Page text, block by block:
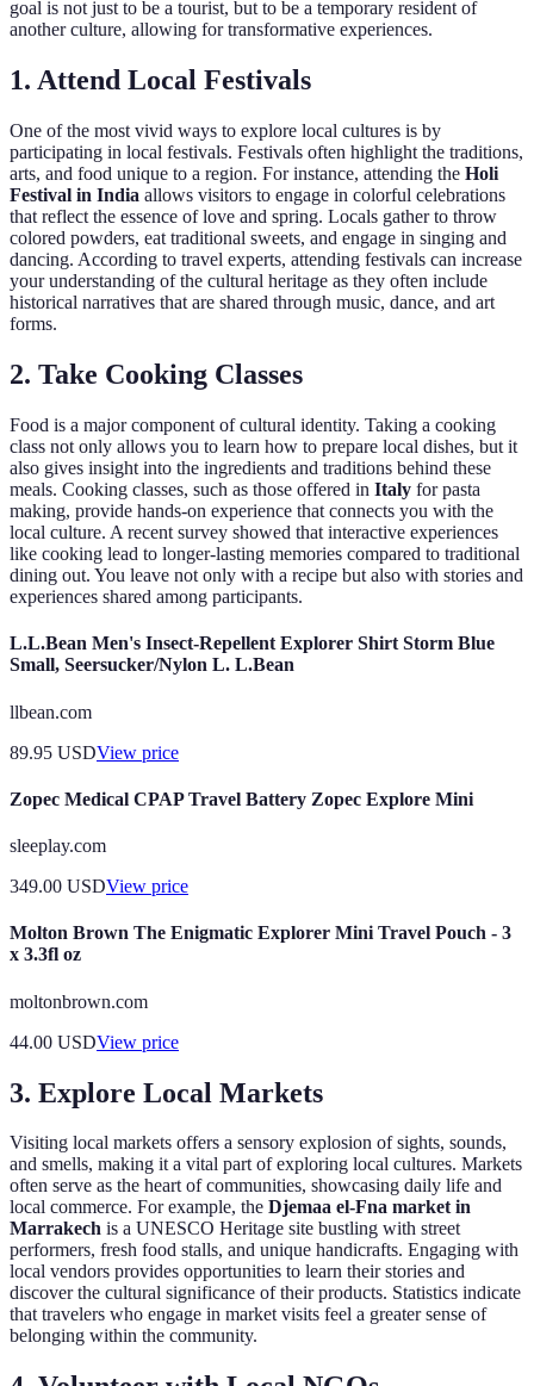
goal is not just to be a tourist, but to be a temporary resident of
another culture, allowing for transformative experiences.
1. Attend Local Festivals
One of the most vivid ways to explore local cultures is by
participating in local festivals. Festivals often highlight the traditions,
arts, and food unique to a region. For instance, attending the Holi
Festival in India allows visitors to engage in colorful celebrations
that reflect the essence of love and spring. Locals gather to throw
colored powders, eat traditional sweets, and engage in singing and
dancing. According to travel experts, attending festivals can increase
your understanding of the cultural heritage as they often include
historical narratives that are shared through music, dance, and art
forms.
2. Take Cooking Classes
Food is a major component of cultural identity. Taking a cooking
class not only allows you to learn how to prepare local dishes, but it
also gives insight into the ingredients and traditions behind these
meals. Cooking classes, such as those offered in Italy for pasta
making, provide hands-on experience that connects you with the
local culture. A recent survey showed that interactive experiences
like cooking lead to longer-lasting memories compared to traditional
dining out. You leave not only with a recipe but also with stories and
experiences shared among participants.
L.L.Bean Men's Insect-Repellent Explorer Shirt Storm Blue
Small, Seersucker/Nylon L. L.Bean
llbean.com
89.95 USDView price
Zopec Medical CPAP Travel Battery Zopec Explore Mini
sleeplay.com
349.00 USDView price
Molton Brown The Enigmatic Explorer Mini Travel Pouch - 3
x 3.3fl oz
moltonbrown.com
44.00 USDView price
3. Explore Local Markets
Visiting local markets offers a sensory explosion of sights, sounds,
and smells, making it a vital part of exploring local cultures. Markets
often serve as the heart of communities, showcasing daily life and
local commerce. For example, the Djemaa el-Fna market in
Marrakech is a UNESCO Heritage site bustling with street
performers, fresh food stalls, and unique handicrafts. Engaging with
local vendors provides opportunities to learn their stories and
discover the cultural significance of their products. Statistics indicate
that travelers who engage in market visits feel a greater sense of
belonging within the community.